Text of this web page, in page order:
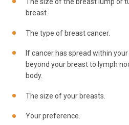
breast.
The type of breast cancer.
If cancer has spread within
beyond your breast to lymph
body.
The size of your breasts.
Your preference.